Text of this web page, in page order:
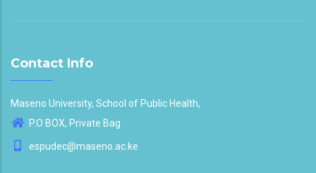
Contact Info
Maseno University, School of Public Health,
P.O BOX, Private Bag
espudec@maseno.ac.ke